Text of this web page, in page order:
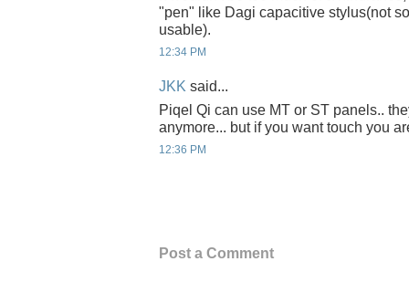
"pen" like Dagi capacitive stylus(not
usable).
12:34 PM
JKK said...
Piqel Qi can use MT or ST panels..
anymore... but if you want touch you
12:36 PM
Post a Comment